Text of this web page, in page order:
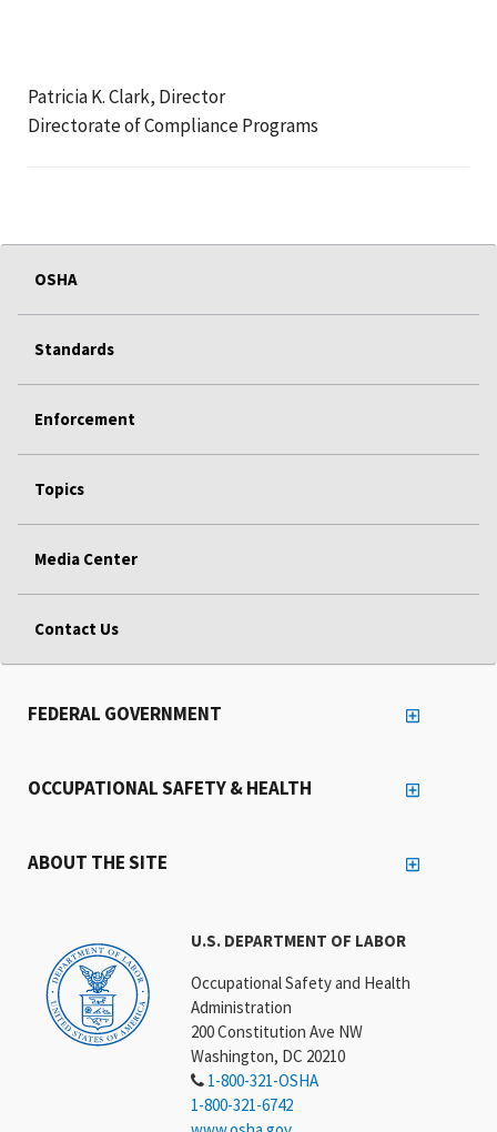
Patricia K. Clark, Director
Directorate of Compliance Programs
OSHA
Standards
Enforcement
Topics
Media Center
Contact Us
U.S. DEPARTMENT OF LABOR
Occupational Safety and Health
Administration
200 Constitution Ave NW
Washington, DC 20210
1-800-321-OSHA
1-800-321-6742
FEDERAL GOVERNMENT
OCCUPATIONAL SAFETY & HEALTH
ABOUT THE SITE